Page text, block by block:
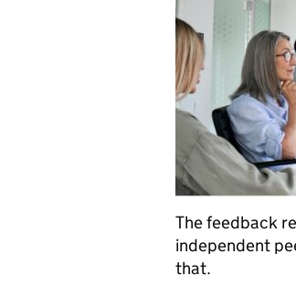
The feedback
independent
that.